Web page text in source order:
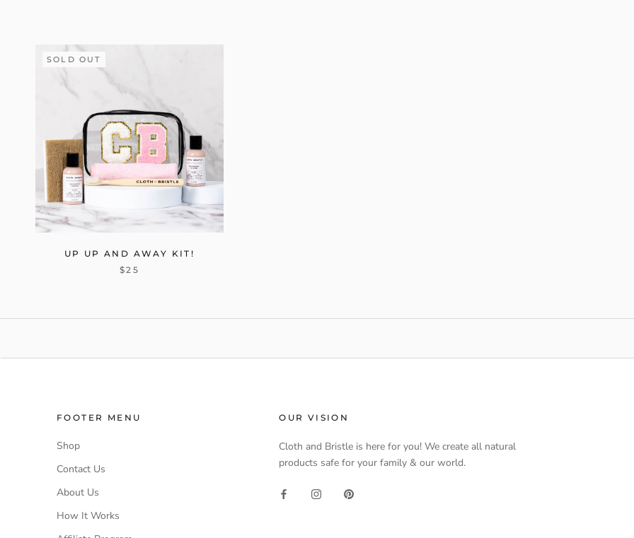
SOLD OUT
UP UP AND AWAY KIT!
$25
FOOTER MENU
Shop
Contact Us
About Us
How It Works
OUR VISION
Cloth and Bristle is here for you! We create all natural
products safe for your family & our world.